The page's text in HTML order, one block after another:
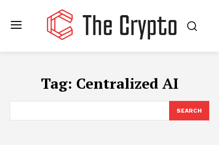
Tag: Centralized AI
SEARCH